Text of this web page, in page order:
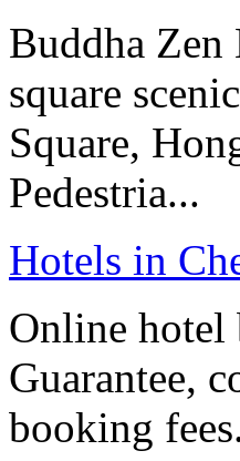
Buddha
square
Square,
Pedestria...
Hotels in
Online hotel
Guarantee,
booking